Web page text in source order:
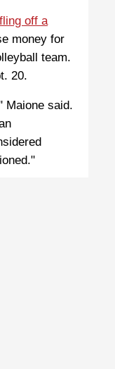
off a
money for
team.
20.
Maione said.